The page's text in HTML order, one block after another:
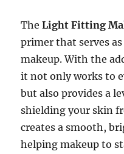
TheLight Fitting
primer that serves
makeup. With the
it not only works to
but also provides a
shielding your skin
creates a smooth,
helping makeup to